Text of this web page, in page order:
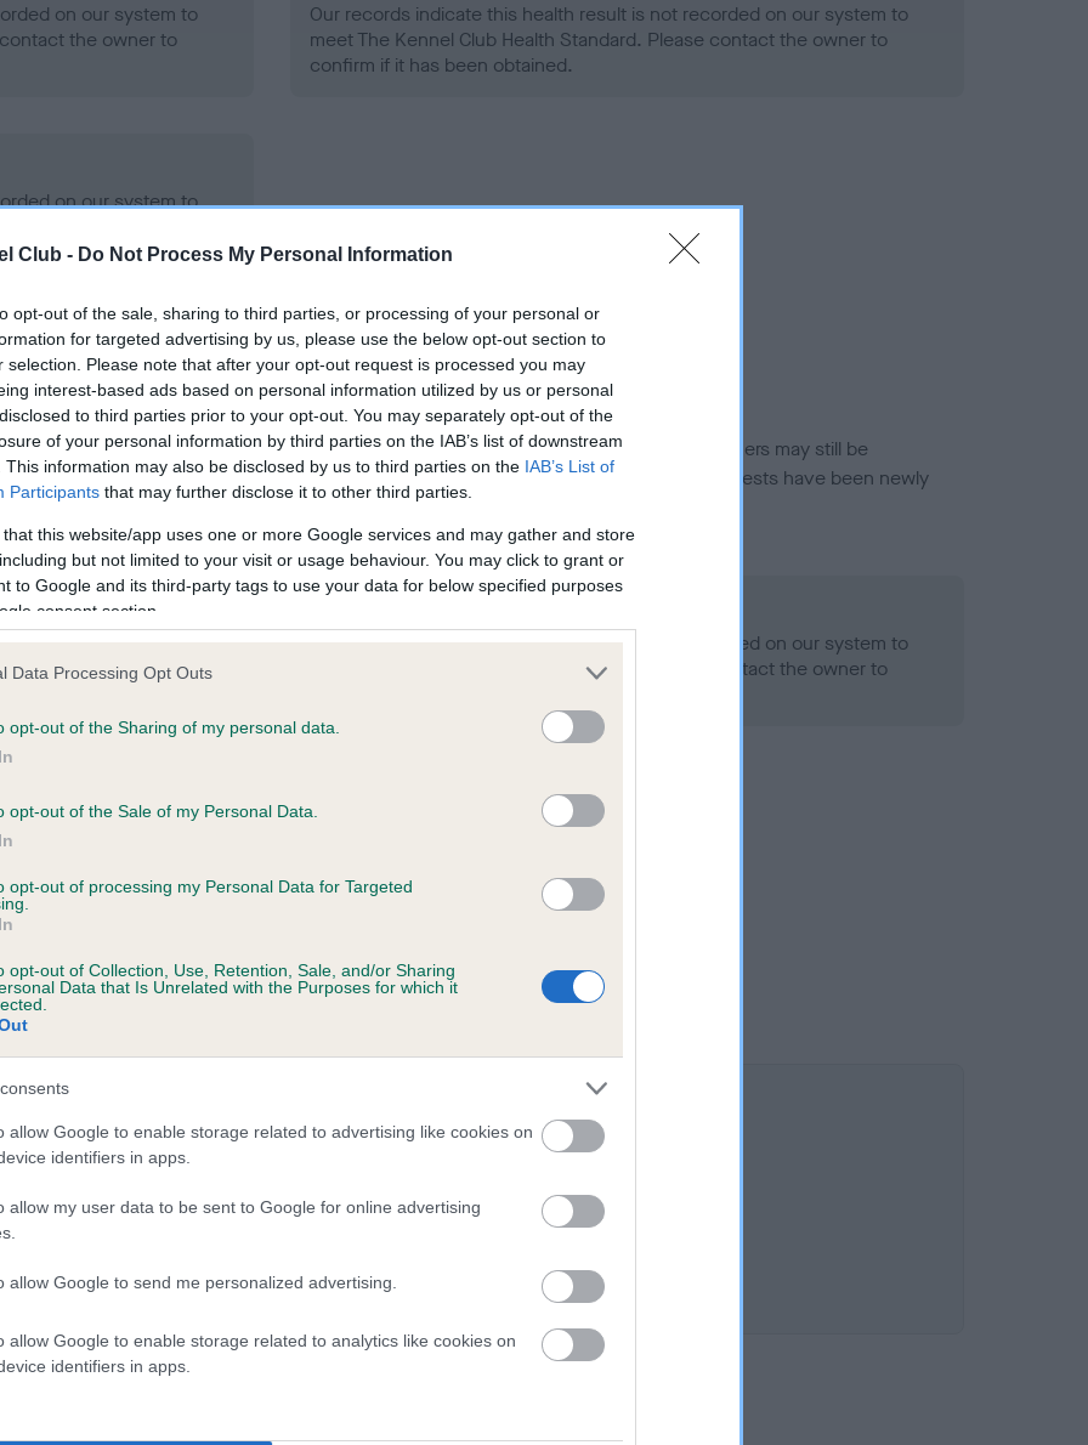
Club - Do Not Process My Personal Information
opt-out of the sale, sharing to third parties, or processing of your personal or
for targeted advertising by us, please use the below opt-out section to
selection. Please note that after your opt-out request is processed you may
interest-based ads based on personal information utilized by us or personal
to third parties prior to your opt-out. You may separately opt-out of the
of your personal information by third parties on the IAB’s list of downstream
This information may also be disclosed by us to third parties on the IAB’s List of
Participants that may further disclose it to other third parties.
that this website/app uses one or more Google services and may gather and store
but not limited to your visit or usage behaviour. You may click to grant or
to Google and its third-party tags to use your data for below specified purposes
consent section.
Data Processing Opt Outs
opt-out of the Sharing of my personal data.
opt-out of the Sale of my Personal Data.
opt-out of processing my Personal Data for Targeted
opt-out of Collection, Use, Retention, Sale, and/or Sharing
Data that Is Unrelated with the Purposes for which it
allow Google to enable storage related to advertising like cookies on
identifiers in apps.
allow my user data to be sent to Google for online advertising
allow Google to send me personalized advertising.
allow Google to enable storage related to analytics like cookies on
identifiers in apps.
on our system to
the owner to
Our records indicate this health result is not recorded on our system to
meet The Kennel Club Health Standard. Please contact the owner to
confirm if it has been obtained.
on our system to
the owner to
in ourHealth Standard. Some tests may be newly introduced for this breed, and owners may still be
time with scientific evidence, some dogs may not yet fully meet current guidance if tests have been newly
on our system to
the owner to
Our records indicate this health result is not recorded on our system to
meet The Kennel Club Health Standard. Please contact the owner to
on our system to
the owner to
OF MALLOWDALE is 6.8%